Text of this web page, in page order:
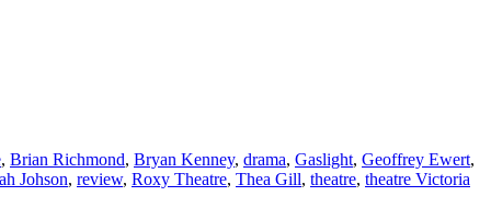
, Brian Richmond, Bryan Kenney, drama, Gaslight, Geoffrey Ewert,
Johson, review, Roxy Theatre, Thea Gill, theatre, theatre Victoria